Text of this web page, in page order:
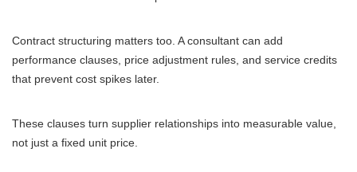
Contract structuring matters too. A consultant can add
performance clauses, price adjustment rules, and service credits
that prevent cost spikes later.
These clauses turn supplier relationships into measurable value,
not just a fixed unit price.